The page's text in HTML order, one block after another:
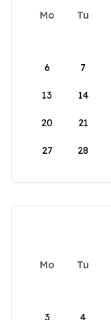
Mo Tu
6 7
13 14
20 21
27 28
Mo Tu
3 4